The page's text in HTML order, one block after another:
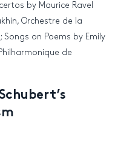
by Maurice Ravel
Orchestre de la
Songs on Poems by Emily
de